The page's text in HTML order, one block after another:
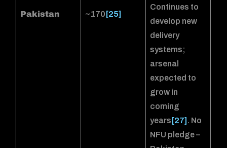
Pakistan ~170 [25]
Continues to
develop new
delivery
systems;
arsenal
expected to
grow in
coming
years [27] . No
NFU pledge –